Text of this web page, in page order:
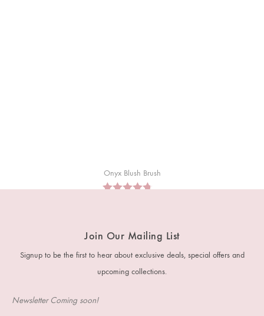
Onyx Blush Brush
Join Our Mailing List
Signup to be the first to hear about exclusive deals, special offers and
upcoming collections.
Newsletter Coming soon!